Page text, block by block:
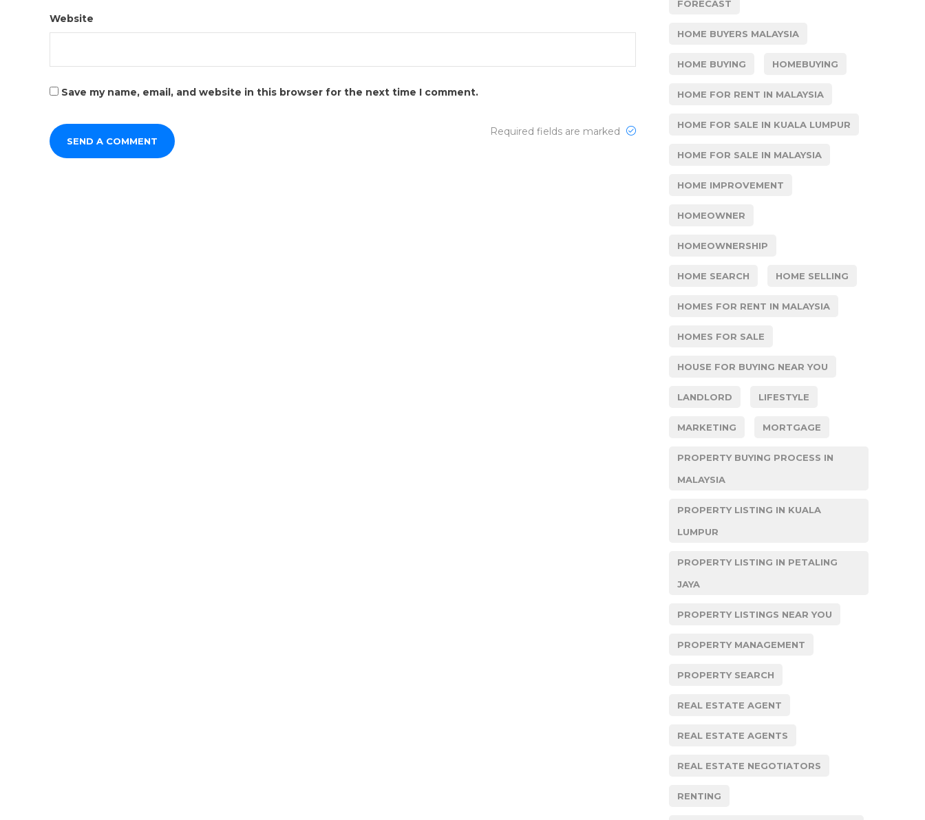
Website
Save my name, email, and website in this browser for the next time I comment.
Required fields are marked
FORECAST
HOME BUYERS MALAYSIA
HOME BUYING HOMEBUYING
HOME FOR RENT IN MALAYSIA
HOME FOR SALE IN KUALA LUMPUR
HOME FOR SALE IN MALAYSIA
HOME IMPROVEMENT
HOMEOWNER
HOMEOWNERSHIP
HOME SEARCH HOME SELLING
HOMES FOR RENT IN MALAYSIA
HOMES FOR SALE
HOUSE FOR BUYING NEAR YOU
LANDLORD LIFESTYLE
MARKETING MORTGAGE
PROPERTY BUYING PROCESS IN
MALAYSIA
PROPERTY LISTING IN KUALA
LUMPUR
PROPERTY LISTING IN PETALING
JAYA
PROPERTY LISTINGS NEAR YOU
PROPERTY MANAGEMENT
PROPERTY SEARCH
REAL ESTATE AGENT
REAL ESTATE AGENTS
REAL ESTATE NEGOTIATORS
RENTING